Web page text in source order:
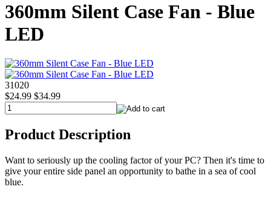
360mm Silent Case Fan - Blue
LED
31020
$24.99 $34.99
Product Description
Want to seriously up the cooling factor of your PC? Then it's time to
give your entire side panel an opportunity to bathe in a sea of cool
blue.